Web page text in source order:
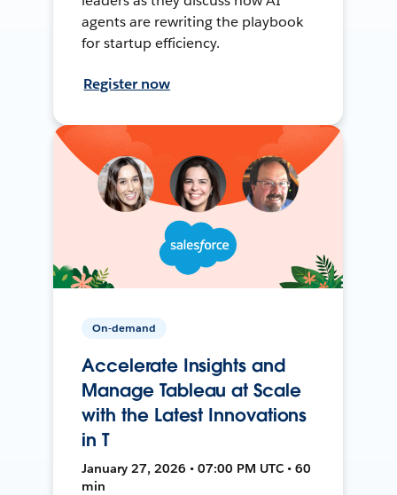
agents are rewriting the playbook
for startup efficiency.
Register now
On-demand
Accelerate Insights and
Manage Tableau at Scale
with the Latest Innovations
in T
January 27, 2026 • 07:00 PM UTC • 60
min